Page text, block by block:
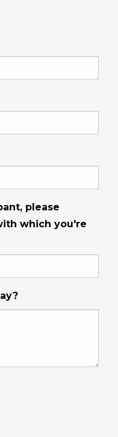
please
which you're